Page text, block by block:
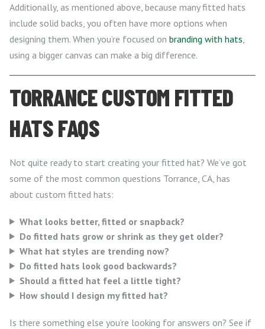
Additionally, as mentioned above, because many fitted hats
include solid backs, you often have more options when
designing them. When you’re focused on branding with hats
using a bigger canvas can make a big difference.
TORRANCE CUSTOM FITTED
HATS FAQS
Not quite ready to start creating your fitted hat? We’ve got
some of the most common questions Torrance, CA, has
about custom fitted hats:
What looks better, fitted or snapback?
Do fitted hats grow or shrink as they get older?
What hat styles are trending now?
Do fitted hats look good backwards?
Should a fitted hat feel a little tight?
How should I design my fitted hat?
Is there something else you’re looking for answers on? See if